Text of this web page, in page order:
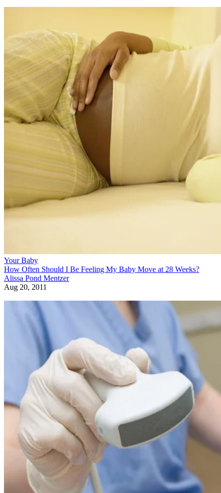
Your Baby
How Often Should I Be Feeling My Baby Move at 28 Weeks?
Alissa Pond Mentzer
Aug 20, 2011